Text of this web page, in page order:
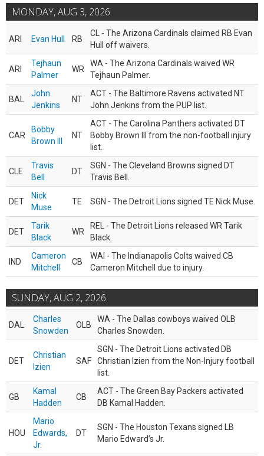
MONDAY, AUG 3, 2026
ARI Evan Hull RB
CL - The Arizona Cardinals claimed RB Evan
Hull off waivers.
ARI
Tejhaun
Palmer
WR
WA - The Arizona Cardinals waived WR
Tejhaun Palmer.
BAL
John
Jenkins
NT
ACT - The Baltimore Ravens activated NT
John Jenkins from the PUP list.
CAR
Bobby
Brown III
NT
ACT - The Carolina Panthers activated DT
Bobby Brown III from the non-football injury
list.
CLE
Travis
Bell
DT
SGN - The Cleveland Browns signed DT
Travis Bell.
DET
Nick
Muse
TE SGN - The Detroit Lions signed TE Nick Muse.
DET
Tarik
Black
WR
REL - The Detroit Lions released WR Tarik
Black.
IND
Cameron
Mitchell
CB
WAI - The Indianapolis Colts waived CB
Cameron Mitchell due to injury.
SUNDAY, AUG 2, 2026
DAL
Charles
Snowden
OLB
WA - The Dallas cowboys waived OLB
Charles Snowden.
DET
Christian
Izien
SAF
SGN - The Detroit Lions activated DB
Christian Izien from the Non-Injury football
list.
GB
Kamal
Hadden
CB
ACT - The Green Bay Packers activated
DB Kamal Hadden.
HOU
Mario
Edwards,
Jr.
DT
SGN - The Houston Texans signed LB
Mario Edward’s Jr.